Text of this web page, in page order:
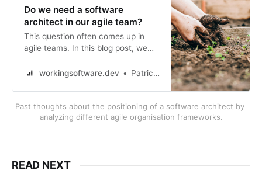
Do we need a software
architect in our agile team?
This question often comes up in
agile teams. In this blog post, we
in the context of the various agile
Scrum, LeSS, SAFe, Disciplined
Agile and draw a conclusion.
workingsoftware.dev Patrick Roos
Past thoughts about the positioning of a software architect by
analyzing different agile organisation frameworks.
READ NEXT